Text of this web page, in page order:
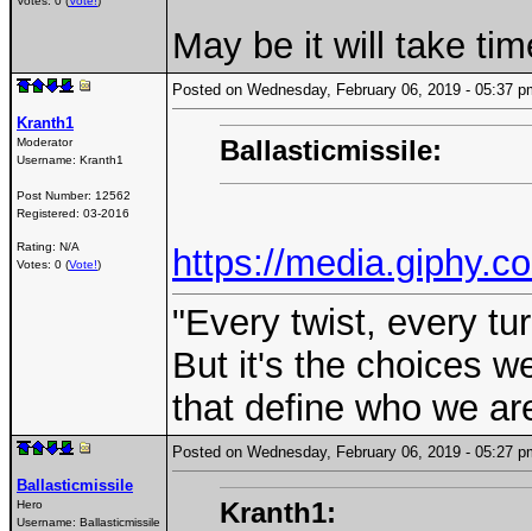
May be it will take
Kranth1
Moderator
Username: Kranth1
Post Number: 12562
Registered: 03-2016
Rating: N/A
Votes: 0 (Vote!)
Posted on Wednesday, February 06, 2019 - 05:37
Ballasticmissile:
https://
"Every twist, every
But it's the choices
that define who we
Ballasticmissile
Hero
Username: Ballasticmissile
Posted on Wednesday, February 06, 2019 - 05:27
Kranth1: